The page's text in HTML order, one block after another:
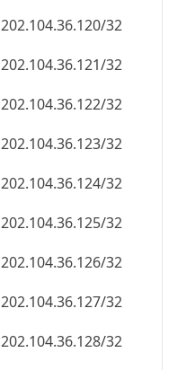
202.104.36.120/32
202.104.36.121/32
202.104.36.122/32
202.104.36.123/32
202.104.36.124/32
202.104.36.125/32
202.104.36.126/32
202.104.36.127/32
202.104.36.128/32